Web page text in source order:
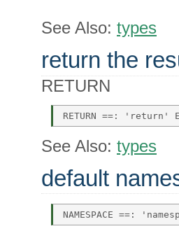
See Also: types
return the
RETURN
See Also: types
default